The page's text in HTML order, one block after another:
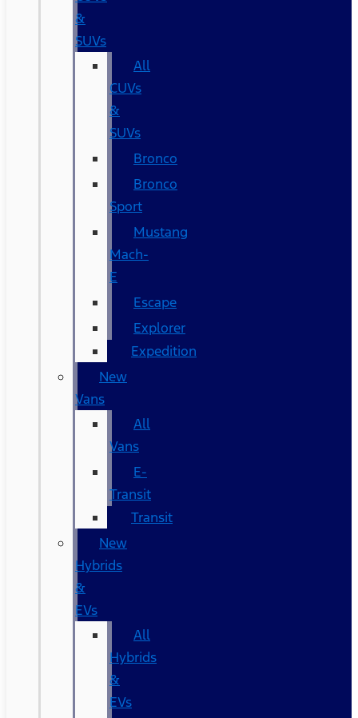
&
SUVs
All
CUVs
&
SUVs
Bronco
Bronco
Sport
Mustang
Mach-
E
Escape
Explorer
Expedition
New
Vans
All
Vans
E-
Transit
Transit
New
Hybrids
&
EVs
All
Hybrids
&
EVs